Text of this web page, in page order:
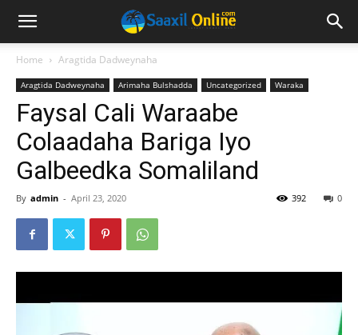
Home Aragtida Dadweynaha
Aragtida Dadweynaha Arimaha Bulshadda Uncategorized Waraka
Faysal Cali Waraabe
Colaadaha Bariga Iyo
Galbeedka Somaliland
By admin - April 23, 2020 0
392